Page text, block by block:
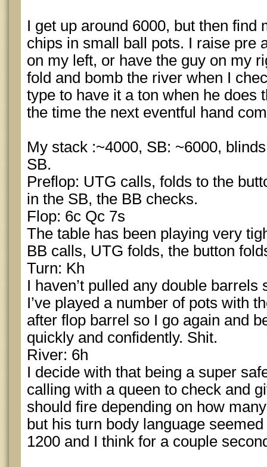
I get up around 6000, but then find
chips in small ball pots. I raise pre
on my left, or have the guy on my
fold and bomb the river when I
type to have it a ton when he does
the time the next eventful hand
My stack :~4000, SB: ~6000,
SB.
Preflop: UTG calls, folds to the
in the SB, the BB checks.
Flop: 6c Qc 7s
The table has been playing very
BB calls, UTG folds, the button
Turn: Kh
I haven’t pulled any double
I’ve played a number of pots with
after flop barrel so I go again and
quickly and confidently. Shit.
River: 6h
I decide with that being a super
calling with a queen to check and
should fire depending on how
but his turn body language
1200 and I think for a couple